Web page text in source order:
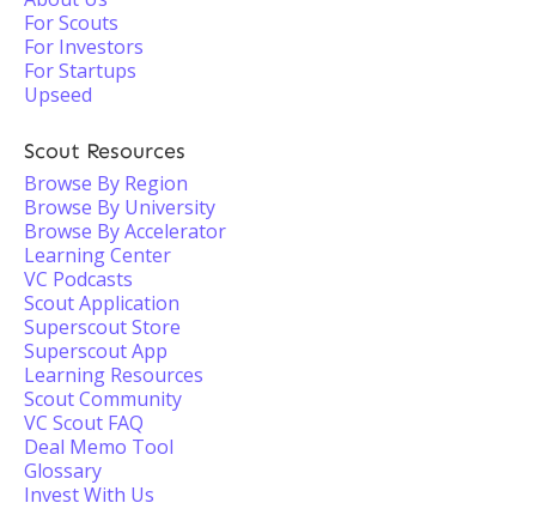
For Scouts
For Investors
For Startups
Upseed
Scout Resources
Browse By Region
Browse By University
Browse By Accelerator
Learning Center
VC Podcasts
Scout Application
Superscout Store
Superscout App
Learning Resources
Scout Community
VC Scout FAQ
Deal Memo Tool
Glossary
Invest With Us